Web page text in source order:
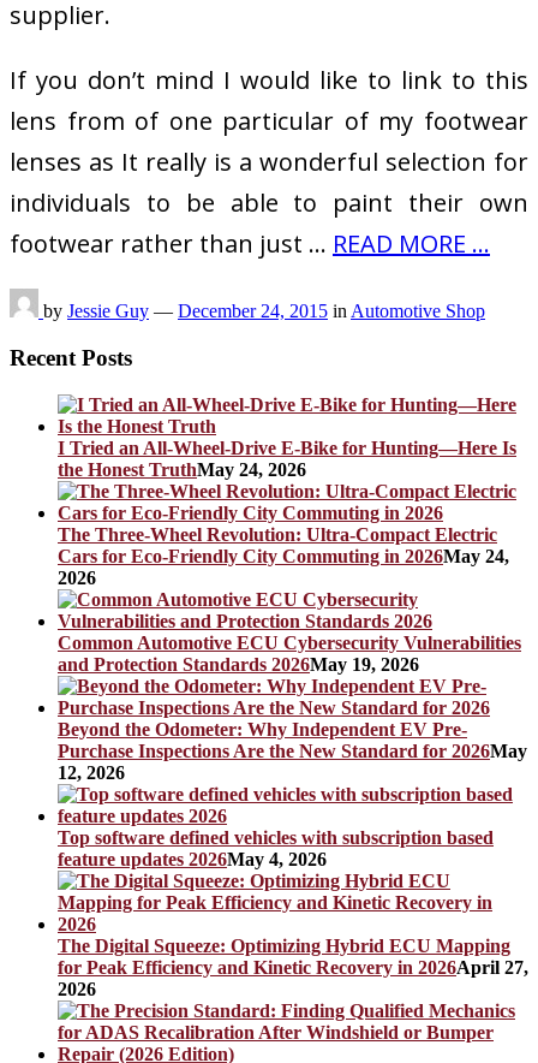
supplier.
If you don’t mind I would like to link to this
lens from of one particular of my footwear
lenses as It really is a wonderful selection for
individuals to be able to paint their own
footwear rather than just … READ MORE ...
by Jessie Guy — December 24, 2015 in Automotive Shop
Recent Posts
I Tried an All-Wheel-Drive E-Bike for Hunting—Here Is
the Honest TruthMay 24, 2026
The Three-Wheel Revolution: Ultra-Compact Electric
Cars for Eco-Friendly City Commuting in 2026May 24,
2026
Common Automotive ECU Cybersecurity Vulnerabilities
and Protection Standards 2026May 19, 2026
Beyond the Odometer: Why Independent EV Pre-
Purchase Inspections Are the New Standard for 2026May
12, 2026
Top software defined vehicles with subscription based
feature updates 2026May 4, 2026
The Digital Squeeze: Optimizing Hybrid ECU Mapping
for Peak Efficiency and Kinetic Recovery in 2026April 27,
2026